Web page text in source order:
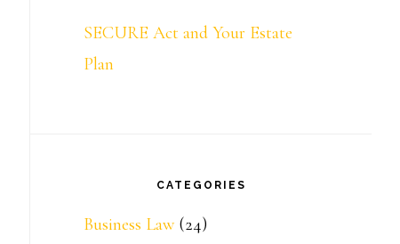
SECURE Act and Your Estate
Plan
CATEGORIES
Business Law (24)